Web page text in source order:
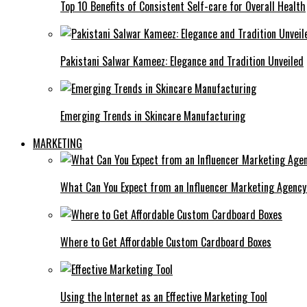
Top 10 Benefits of Consistent Self-care for Overall Health
Pakistani Salwar Kameez: Elegance and Tradition Unveiled
Emerging Trends in Skincare Manufacturing
MARKETING
What Can You Expect from an Influencer Marketing
Where to Get Affordable Custom Cardboard Boxes
Using the Internet as an Effective Marketing Tool